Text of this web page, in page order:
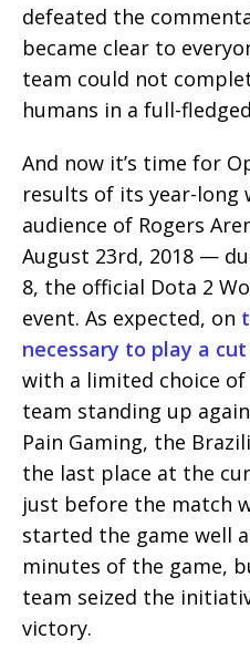
defeated the
became clear to
team could not
humans in a full-
And now it’s time for
results of its year-
audience of Rogers
August 23rd, 2018 —
8, the official Dota 2
event. As expected, on
necessary to play a
with a limited choice
team standing up
Pain Gaming, the
the last place at the
just before the match
started the game well
minutes of the game,
team seized the
victory.